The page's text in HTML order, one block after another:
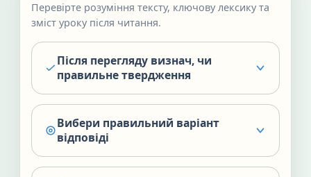
Перевірте розуміння тексту, ключову лексику та
зміст уроку після читання.
Після перегляду визнач, чи
правильне твердження
Вибери правильний варіант
відповіді